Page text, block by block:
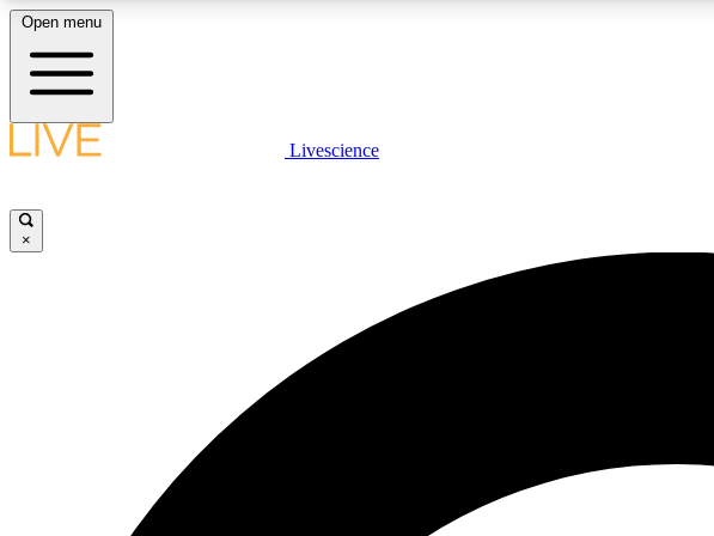
LIVE SCIENCE PLUS
Open menu
Livescience
×